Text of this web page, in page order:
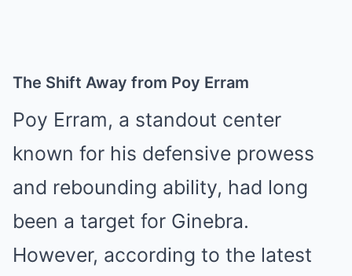
The Shift Away from Poy Erram
Poy Erram, a standout center
known for his defensive prowess
and rebounding ability, had long
been a target for Ginebra.
However, according to the latest